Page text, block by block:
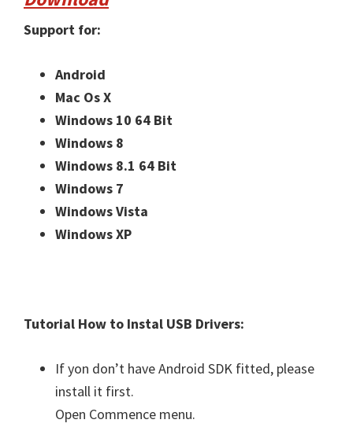
Support for:
Android
Mac Os X
Windows 10 64 Bit
Windows 8
Windows 8.1 64 Bit
Windows 7
Windows Vista
Windows XP
Tutorial How to Instal USB Drivers:
If yon don’t have Android SDK fitted, please
install it first.
Open Commence menu.